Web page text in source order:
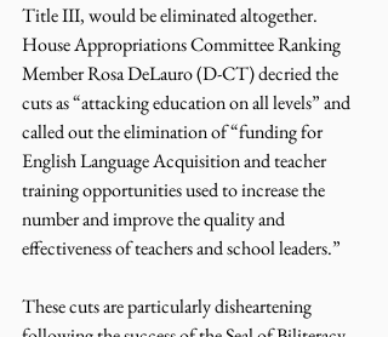
Title III, would be eliminated altogether.
House Appropriations Committee Ranking
Member Rosa DeLauro (D-CT) decried the
cuts as “attacking education on all levels” and
called out the elimination of “funding for
English Language Acquisition and teacher
training opportunities used to increase the
number and improve the quality and
effectiveness of teachers and school leaders.”
These cuts are particularly disheartening